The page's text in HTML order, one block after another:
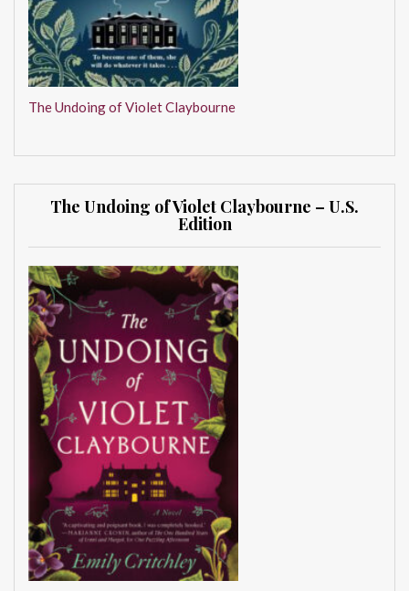
The Undoing of Violet Claybourne
The Undoing of Violet Claybourne – U.S.
Edition